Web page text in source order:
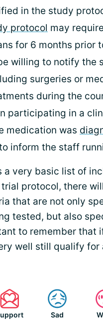
in the study
protocol may
for 6 months prior
willing to notify the
surgeries or
during the
participating in a
medication was
inform the staff
a very basic list of
protocol, there
that are not only
tested, but also
to remember that
well still qualify for
Sad